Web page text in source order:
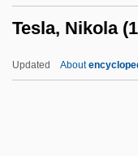
Tesla, Nikola
Updated About
Teschemacher,